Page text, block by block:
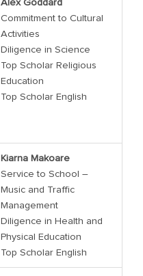
Alex Goddard
Commitment to Cultural
Activities
Diligence in Science
Top Scholar Religious
Education
Top Scholar English
Kiarna Makoare
Service to School –
Music and Traffic
Management
Diligence in Health and
Physical Education
Top Scholar English